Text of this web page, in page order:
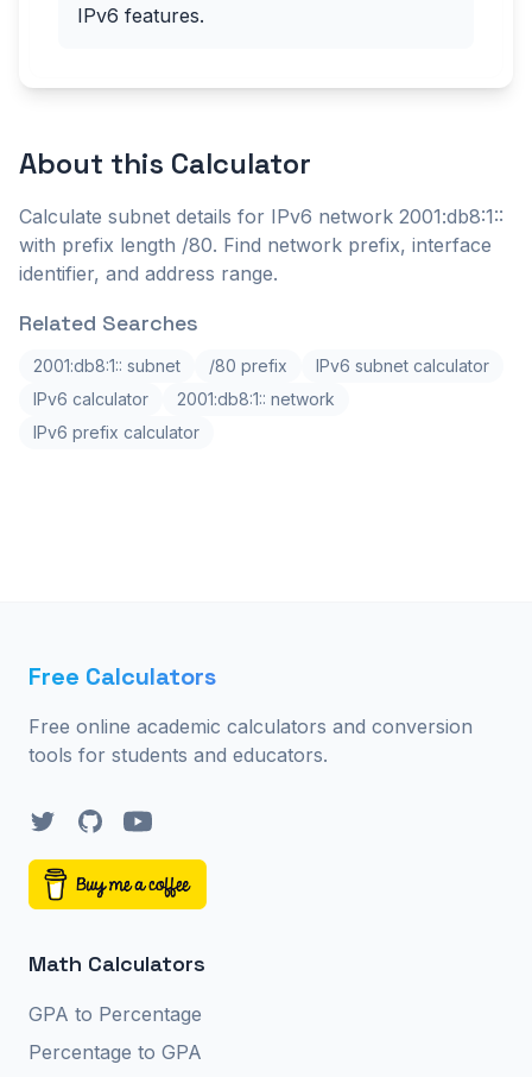
IPv6 features.
About this Calculator
Calculate subnet details for IPv6 network 2001:db8:1::
with prefix length /80. Find network prefix, interface
identifier, and address range.
Related Searches
2001:db8:1:: subnet /80 prefix
IPv6 subnet calculator
IPv6 calculator
2001:db8:1:: network
IPv6 prefix calculator
Free Calculators
Free online academic calculators and conversion
tools for students and educators.
TwitterGitHubYouTube
Math Calculators
GPA to Percentage
Percentage to GPA